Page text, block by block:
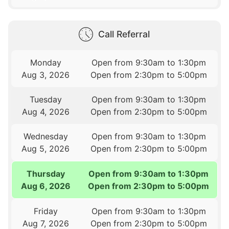
Call Referral
Monday
Aug 3, 2026
Open from 9:30am to 1:30pm
Open from 2:30pm to 5:00pm
Tuesday
Aug 4, 2026
Open from 9:30am to 1:30pm
Open from 2:30pm to 5:00pm
Wednesday
Aug 5, 2026
Open from 9:30am to 1:30pm
Open from 2:30pm to 5:00pm
Thursday
Aug 6, 2026
Open from 9:30am to 1:30pm
Open from 2:30pm to 5:00pm
Friday
Aug 7, 2026
Open from 9:30am to 1:30pm
Open from 2:30pm to 5:00pm